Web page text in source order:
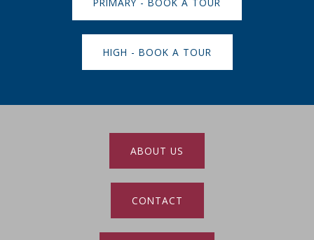
HIGH - BOOK A TOUR
ABOUT US
CONTACT